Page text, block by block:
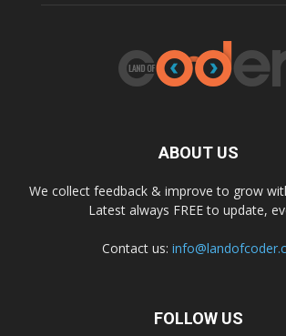
ABOUT US
We collect feedback & improve to grow
Latest always FREE to update,
Contact us:
FOLLOW US